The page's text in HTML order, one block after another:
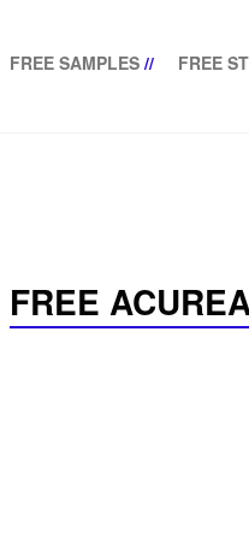
FREE SAMPLES // FREE
FREE